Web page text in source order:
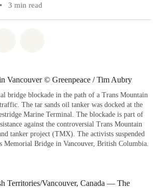
• 3 min read
bridge blockade in the path of a Trans Mountain
The tar sands oil tanker was docked at the
Marine Terminal. The blockade is part of
against the controversial Trans Mountain
tanker project (TMX). The activists suspended
Memorial Bridge in Vancouver, British Columbia.
Territories/Vancouver, Canada — The